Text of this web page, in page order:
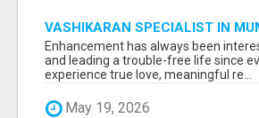
VASHIKARAN SPECIALIST IN
Enhancement has always been
and leading a trouble-free life since
experience true love, meaningful re...
May 19, 2026